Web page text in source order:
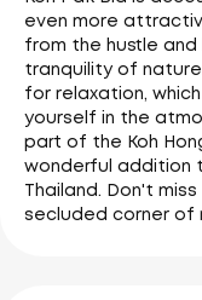
even more
from the hustle
tranquility of
for relaxation,
yourself in the
part of the Koh
wonderful addition
Thailand. Don't
secluded corner of